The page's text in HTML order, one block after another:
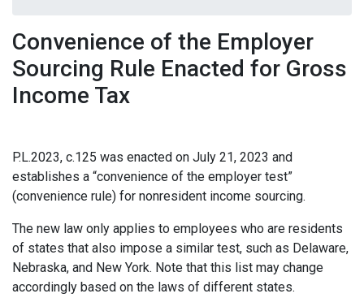
Convenience of the Employer
Sourcing Rule Enacted for Gross
Income Tax
P.L.2023, c.125 was enacted on July 21, 2023 and
establishes a “convenience of the employer test”
(convenience rule) for nonresident income sourcing.
The new law only applies to employees who are residents
of states that also impose a similar test, such as Delaware,
Nebraska, and New York. Note that this list may change
accordingly based on the laws of different states.